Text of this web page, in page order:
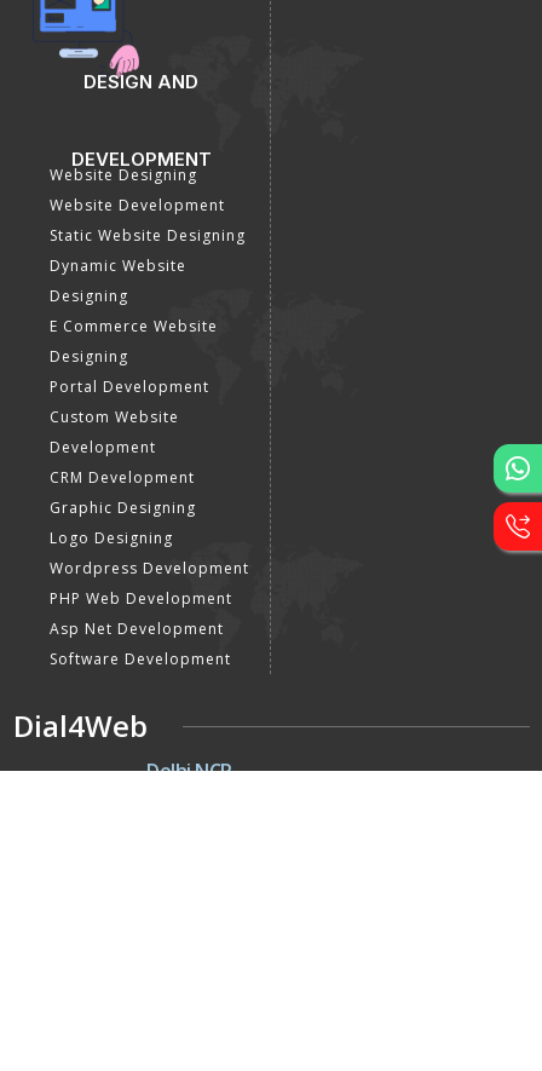
DESIGN AND
DEVELOPMENT
Website Designing
Website Development
Static Website Designing
Dynamic Website
Designing
E Commerce Website
Designing
Portal Development
Custom Website
Development
CRM Development
Graphic Designing
Logo Designing
Wordpress Development
PHP Web Development
Asp Net Development
Software Development
Dial4Web
DE Delhi NCR